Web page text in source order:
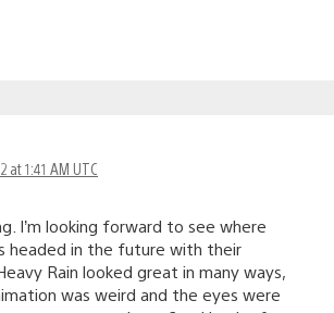
at 1:41 AM UTC
I’m looking forward to see where
headed in the future with their
Rain looked great in many ways,
was weird and the eyes were